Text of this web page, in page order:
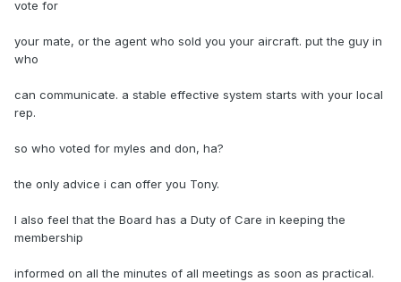
vote for
your mate, or the agent who sold you your aircraft. put the guy in
who
can communicate. a stable effective system starts with your local
rep.
so who voted for myles and don, ha?
the only advice i can offer you Tony.
I also feel that the Board has a Duty of Care in keeping the
membership
informed on all the minutes of all meetings as soon as practical.